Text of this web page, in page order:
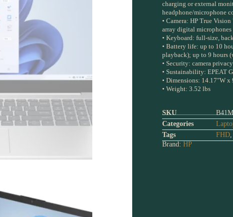
charging or external
headphone/microphone
• Camera: HP True
array digital microphones
• Keyboard: full-size,
• Battery life: up to 10
playback); up to 9 hours
• Security: camera
• Sustainability: EPEAT
• Dimensions: 14.17″W x
• Weight: 3.52 lbs
SKU
Categories
Tags
FHD,
Brand: HP